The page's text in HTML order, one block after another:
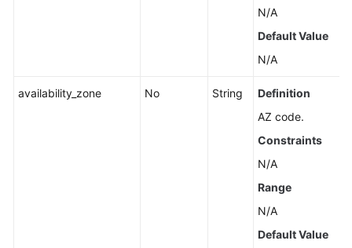
N/A
Default Value
N/A
availability_zone No String
Definition
AZ code.
Constraints
N/A
Range
N/A
Default Value